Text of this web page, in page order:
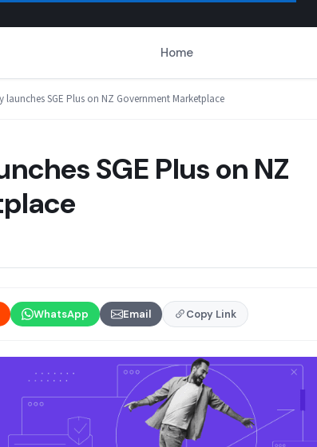
Home
launches SGE Plus on NZ Government Marketplace
SGE Plus on NZ
WhatsApp Email Copy Link